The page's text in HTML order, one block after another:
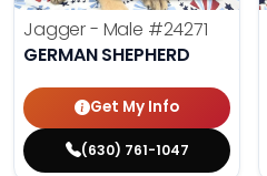
Jagger - Male #24271
GERMAN SHEPHERD
Get My Info
(630) 761-1047